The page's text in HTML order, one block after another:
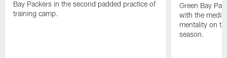
Bay Packers in the second padded practice of
training camp.
Green Bay
with the
mentality on
season.